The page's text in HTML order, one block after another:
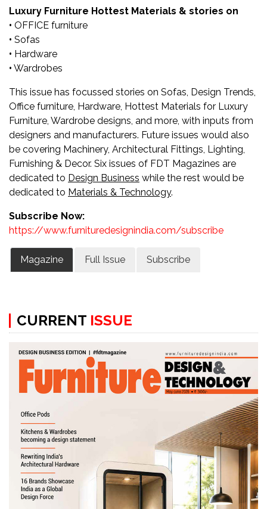
Contact
Us
Submit
Articles
Luxury Furniture Hottest Materials & stories on
• OFFICE furniture
• Sofas
• Hardware
• Wardrobes
This issue has focussed stories on Sofas, Design Trends,
Office furniture, Hardware, Hottest Materials for Luxury
Furniture, Wardrobe designs, and more, with inputs from
designers and manufacturers. Future issues would also
be covering Machinery, Architectural Fittings, Lighting,
Furnishing & Decor. Six issues of FDT Magazines are
dedicated to Design Business while the rest would be
dedicated to Materials & Technology.
Subscribe Now:
https://www.furnituredesignindia.com/subscribe
Magazine Full Issue Subscribe
CURRENT ISSUE